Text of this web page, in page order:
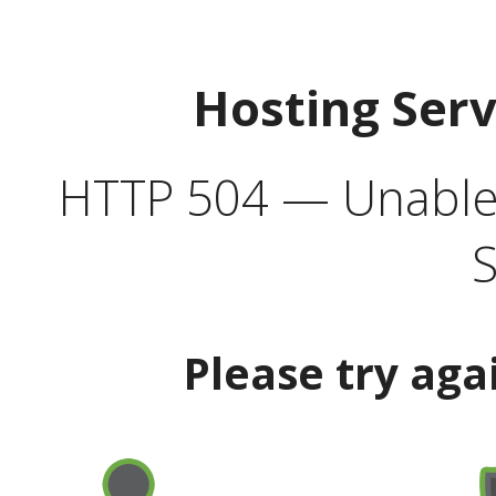
Hosting
HTTP 504 —
Please try